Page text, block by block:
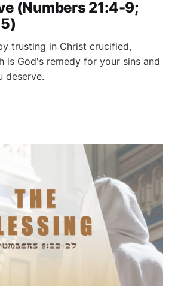
(Numbers 21:4-9;
trusting in Christ crucified,
is God's remedy for your sins and
deserve.